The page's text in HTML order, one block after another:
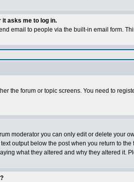
it asks me to log in.
email to people via the built-in email form.
the forum or topic screens. You need to
moderator you can only edit or delete your
output below the post when you return to
what they altered and why they altered it.